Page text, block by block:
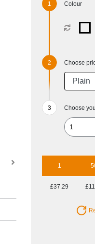
Colour
Choose
Choose
1
£37.29